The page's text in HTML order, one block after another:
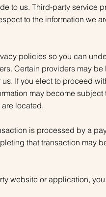
to us. Third-party service
to the information we
policies so you can
Certain providers may
If you elect to proceed
may become subject
located.
is processed by a
that transaction may
website or application,